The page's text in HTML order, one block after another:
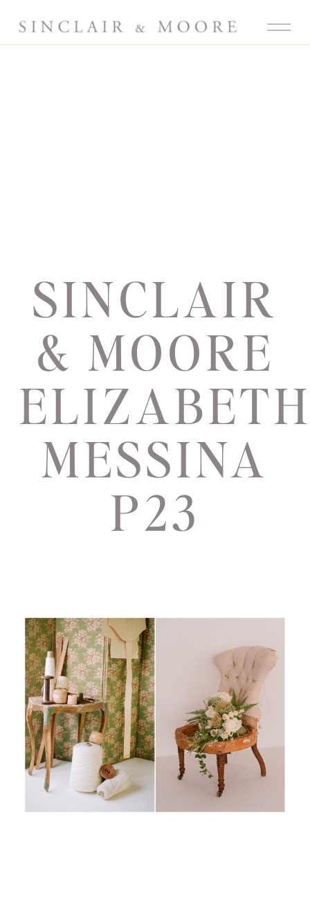
SINCLAIR
& MOORE
MESSINA
P23